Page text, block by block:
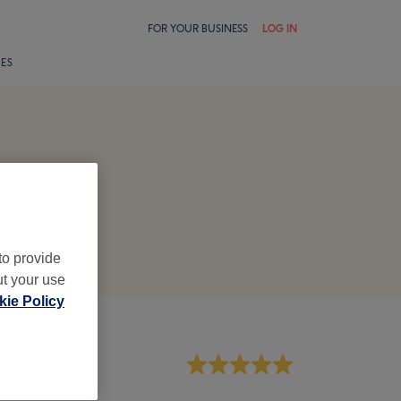
FOR YOUR BUSINESS LOG IN
provide
your use
Policy